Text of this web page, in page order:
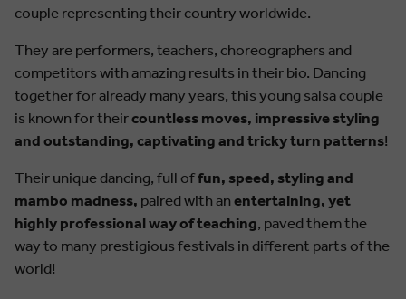
couple representing their country worldwide.
They are performers, teachers, choreographers and
competitors with amazing results in their bio. Dancing
together for already many years, this young salsa couple
is known for theircountless moves, impressive styling
and outstanding, captivating and tricky turn patterns!
Their unique dancing, full offun, speed, styling and
mambo madness, paired with an entertaining, yet
highly professional way of teaching, paved them the
way to many prestigious festivals in different parts of the
world!